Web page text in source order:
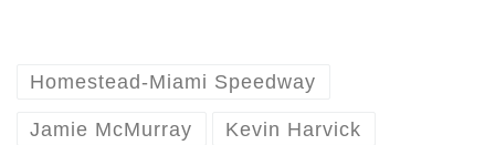
Homestead-Miami Speedway
Jamie McMurray Kevin Harvick